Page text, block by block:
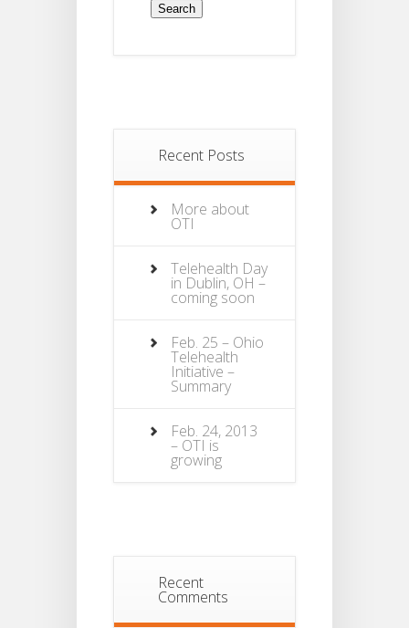
Recent Posts
More about
OTI
Telehealth Day
in Dublin, OH –
coming soon
Feb. 25 – Ohio
Telehealth
Initiative –
Summary
Feb. 24, 2013
– OTI is
growing
Recent
Comments